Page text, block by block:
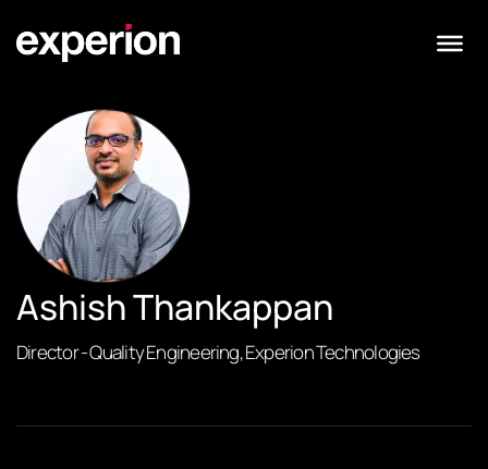
Ashish Thankappan
Director - Quality Engineering, Experion Technologies